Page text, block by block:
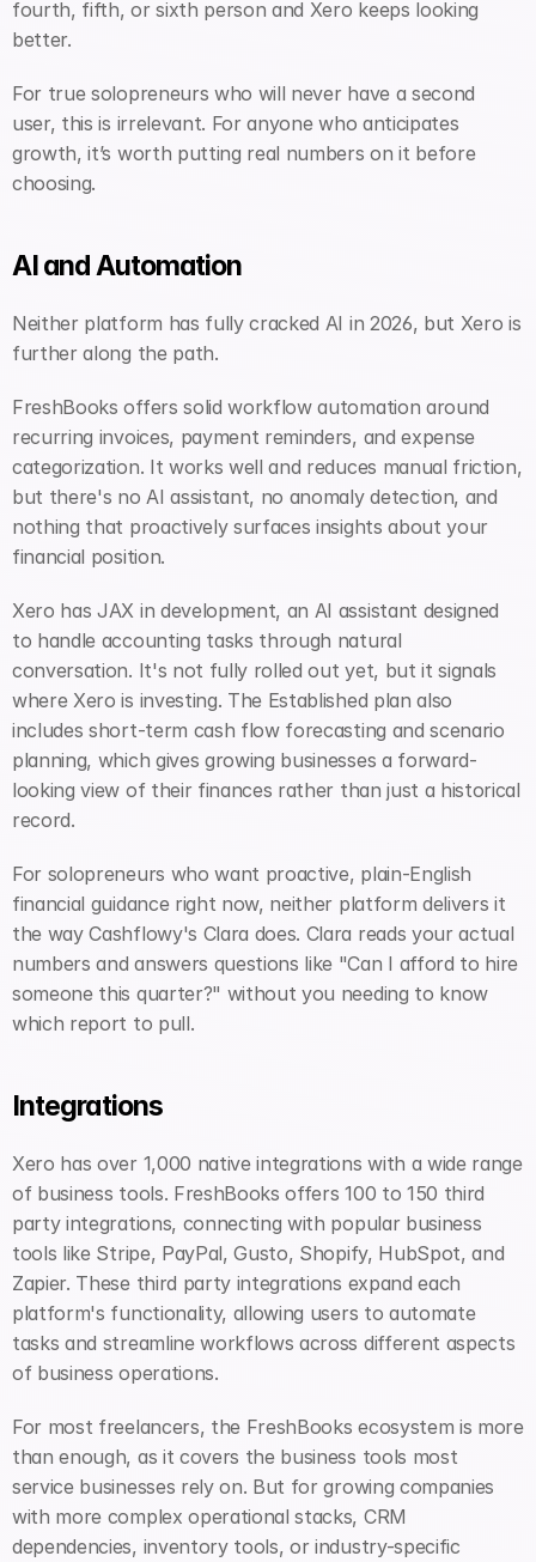
fourth, fifth, or sixth person and Xero keeps looking
better.
For true solopreneurs who will never have a second
user, this is irrelevant. For anyone who anticipates
growth, it’s worth putting real numbers on it before
choosing.
AI and Automation
Neither platform has fully cracked AI in 2026, but Xero is
further along the path.
FreshBooks offers solid workflow automation around
recurring invoices, payment reminders, and expense
categorization. It works well and reduces manual friction,
but there's no AI assistant, no anomaly detection, and
nothing that proactively surfaces insights about your
financial position.
Xero has JAX in development, an AI assistant designed
to handle accounting tasks through natural
conversation. It's not fully rolled out yet, but it signals
where Xero is investing. The Established plan also
includes short-term cash flow forecasting and scenario
planning, which gives growing businesses a forward-
looking view of their finances rather than just a historical
record.
For solopreneurs who want proactive, plain-English
financial guidance right now, neither platform delivers it
the way Cashflowy's Clara does. Clara reads your actual
numbers and answers questions like "Can I afford to hire
someone this quarter?" without you needing to know
which report to pull.
Integrations
Xero has over 1,000 native integrations with a wide range
of business tools. FreshBooks offers 100 to 150 third
party integrations, connecting with popular business
tools like Stripe, PayPal, Gusto, Shopify, HubSpot, and
Zapier. These third party integrations expand each
platform's functionality, allowing users to automate
tasks and streamline workflows across different aspects
of business operations.
For most freelancers, the FreshBooks ecosystem is more
than enough, as it covers the business tools most
service businesses rely on. But for growing companies
with more complex operational stacks, CRM
dependencies, inventory tools, or industry-specific